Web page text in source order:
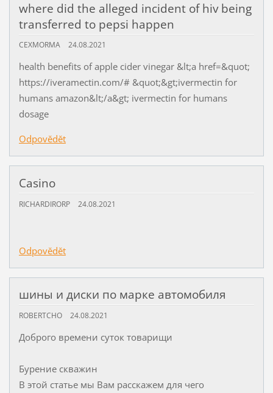
where did the alleged incident of hiv being
transferred to pepsi happen
CEXMORMA 24.08.2021
health benefits of apple cider vinegar &lt;a href=&quot;
https://iveramectin.com/# &quot;&gt;ivermectin for
humans amazon&lt;/a&gt; ivermectin for humans
dosage
Odpovědět
Casino
RICHARDIRORP 24.08.2021
Odpovědět
шины и диски по марке автомобиля
ROBERTCHO 24.08.2021
Доброго времени суток товарищи
Бурение скважин
В этой статье мы Вам расскажем для чего